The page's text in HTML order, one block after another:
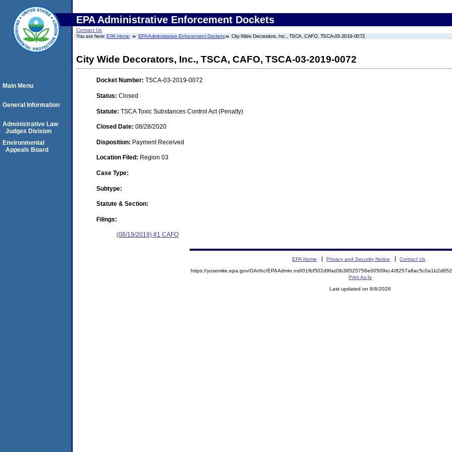
EPA Administrative Enforcement Dockets
Contact Us
You are here:EPA Home EPA Administrative Enforcement Dockets City Wide Decorators, Inc., TSCA, CAFO, TSCA-03-2019-0072
City Wide Decorators, Inc., TSCA, CAFO, TSCA-03-2019-0072
Docket Number: TSCA-03-2019-0072
Status: Closed
Statute: TSCA Toxic Substances Control Act (Penalty)
Closed Date: 08/28/2020
Disposition: Payment Received
Location Filed: Region 03
Case Type:
Subtype:
Statute & Section:
Filings:
(08/19/2019) #1 CAFO
Main Menu
General Information
Administrative Law
Judges Division
Environmental
Appeals Board
EPA Home Privacy and Security Notice Contact Us
https://yosemite.epa.gov/OA/rhc/EPAAdmin.nsf/01fbf502d9fad3b38525756e00509ec4/
Print As-Is
Last updated on 8/6/2026